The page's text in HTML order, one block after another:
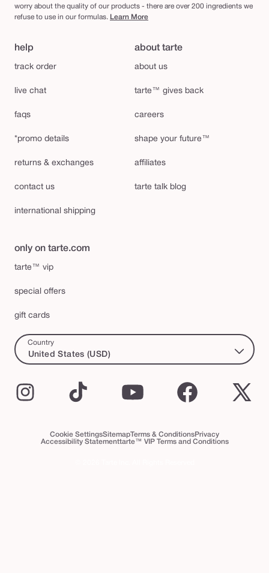
worry about the quality of our products - there are over 200 ingredients we
refuse to use in our formulas. Learn More
help
track order
live chat
faqs
*promo details
returns & exchanges
contact us
international shipping
about tarte
about us
tarte™ gives back
careers
shape your future™
affiliates
tarte talk blog
only on tarte.com
tarte™ vip
special offers
gift cards
Country
United States (USD)
Facebook
Cookie SettingsSitemapTerms & ConditionsPrivacy
Accessibility Statementtarte™ VIP Terms and Conditions